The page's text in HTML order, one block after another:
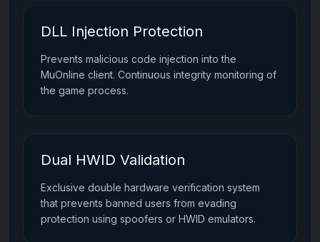
DLL Injection Protection
Prevents malicious code injection into the
MuOnline client. Continuous integrity monitoring of
the game process.
Dual HWID Validation
Exclusive double hardware verification system
that prevents banned users from evading
protection using spoofers or HWID emulators.